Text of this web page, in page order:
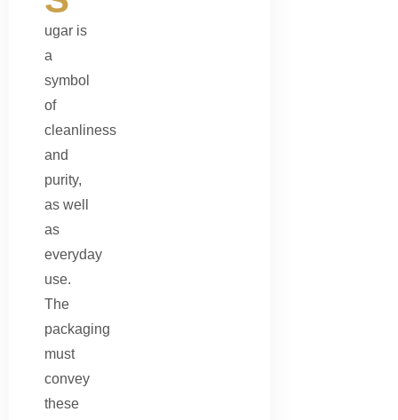
ugar is
a
symbol
of
cleanliness
and
purity,
as well
as
everyday
use.
The
packaging
must
convey
these